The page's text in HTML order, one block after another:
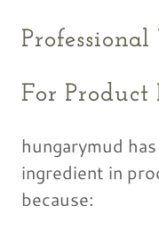
Professional
For Product
hungarymud
ingredient in
because: